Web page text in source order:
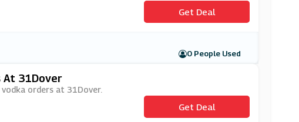
Get Deal
0 People Used
At 31Dover
orders at 31Dover.
Get Deal